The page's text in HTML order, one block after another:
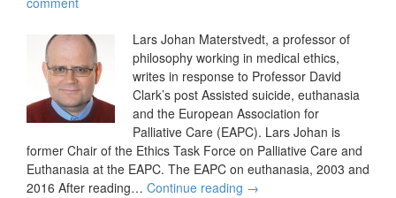
Lars Johan Materstvedt, a professor of
philosophy working in medical ethics,
writes in response to Professor David
Clark’s post Assisted suicide, euthanasia
and the European Association for
Palliative Care (EAPC). Lars Johan is
former Chair of the Ethics Task Force on Palliative Care and
Euthanasia at the EAPC. The EAPC on euthanasia, 2003 and
2016 After reading… Continue reading →